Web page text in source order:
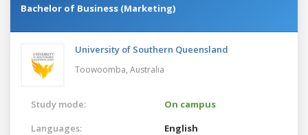
Bachelor of Business (Marketing)
University of Southern Queensland
Toowoomba, Australia
Study mode:
On campus
Languages:
English